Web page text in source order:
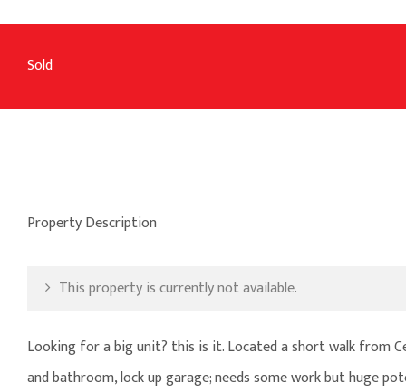
Sold
Property Description
This property is currently not available.
Looking for a big unit? this is it. Located a short walk from
and bathroom, lock up garage; needs some work but huge